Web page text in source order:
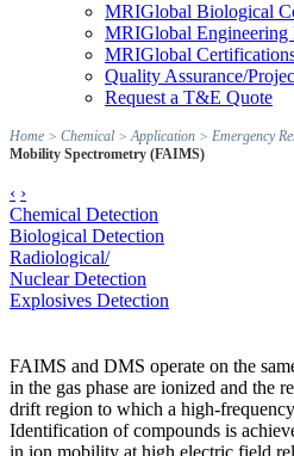
MRIGlobal Biological
MRIGlobal Engineering
MRIGlobal
Quality Assurance/
Request a T&E Quote
Home > Chemical >Application > Emergency
Mobility Spectrometry (FAIMS)
‹ ›
Chemical Detection
Biological Detection
Radiological/
Nuclear Detection
Explosives Detection
FAIMS and DMS operate on the
in the gas phase are ionized and the
drift region to which a high-
Identification of compounds is